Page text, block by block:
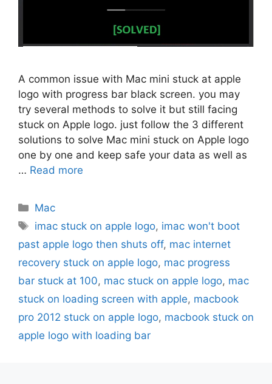
A common issue with Mac mini stuck at apple
logo with progress bar black screen. you may
try several methods to solve it but still facing
stuck on Apple logo. just follow the 3 different
solutions to solve Mac mini stuck on Apple logo
one by one and keep safe your data as well as
… Read more
Categories
Mac
Tags
imac stuck on apple logo, imac won't boot
past apple logo then shuts off, mac internet
recovery stuck on apple logo, mac progress
bar stuck at 100, mac stuck on apple logo, mac
stuck on loading screen with apple, macbook
pro 2012 stuck on apple logo, macbook stuck on
apple logo with loading bar